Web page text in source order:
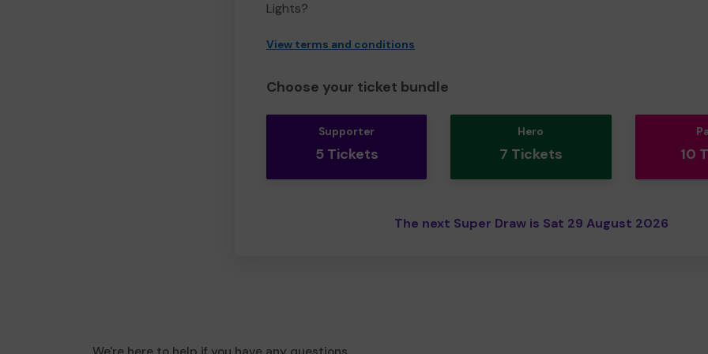
Lights?
View terms and conditions
Choose your ticket bundle
Supporter
5 Tickets
Hero
7 Tickets 10
The next Super Draw is Sat 29 August 2026